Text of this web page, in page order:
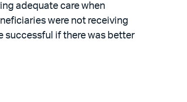
adequate care when
were not receiving
successful if there was better